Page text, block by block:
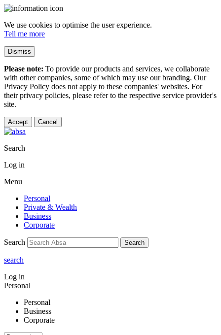
We use cookies to optimise the user experience.
Tell me more
Dismiss
Please note: To provide our products and services, we collaborate
with other companies, some of which may use our branding. Our
Privacy Policy does not apply to these companies' websites. For
their privacy policies, please refer to the respective service provider's
site.
Accept Cancel
Search
Log in
Menu
Personal
Private & Wealth
Business
Corporate
Search Search
search
Log in
Personal
Personal
Business
Corporate